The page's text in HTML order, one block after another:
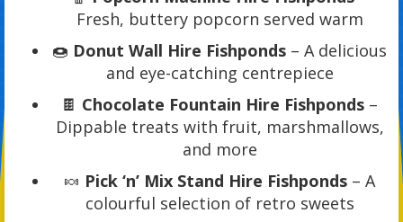
Fresh, buttery popcorn served warm
🍩 Donut Wall Hire Fishponds – A delicious
and eye-catching centrepiece
🍫 Chocolate Fountain Hire Fishponds –
Dippable treats with fruit, marshmallows,
and more
🍬 Pick ‘n’ Mix Stand Hire Fishponds – A
colourful selection of retro sweets